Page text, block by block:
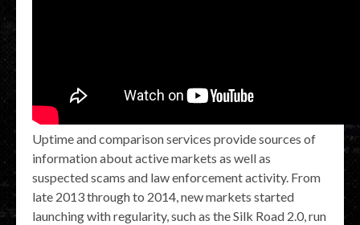
Uptime and comparison services provide sources of
information about active markets as well as
suspected scams and law enforcement activity. From
late 2013 through to 2014, new markets started
launching with regularity, such as the Silk Road 2.0, run